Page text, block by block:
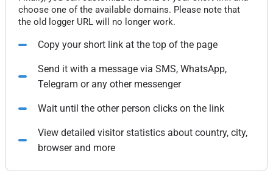
choose one of the available domains. Please note that
the old logger URL will no longer work.
Copy your short link at the top of the page
Send it with a message via SMS, WhatsApp,
Telegram or any other messenger
Wait until the other person clicks on the link
View detailed visitor statistics about country, city,
browser and more